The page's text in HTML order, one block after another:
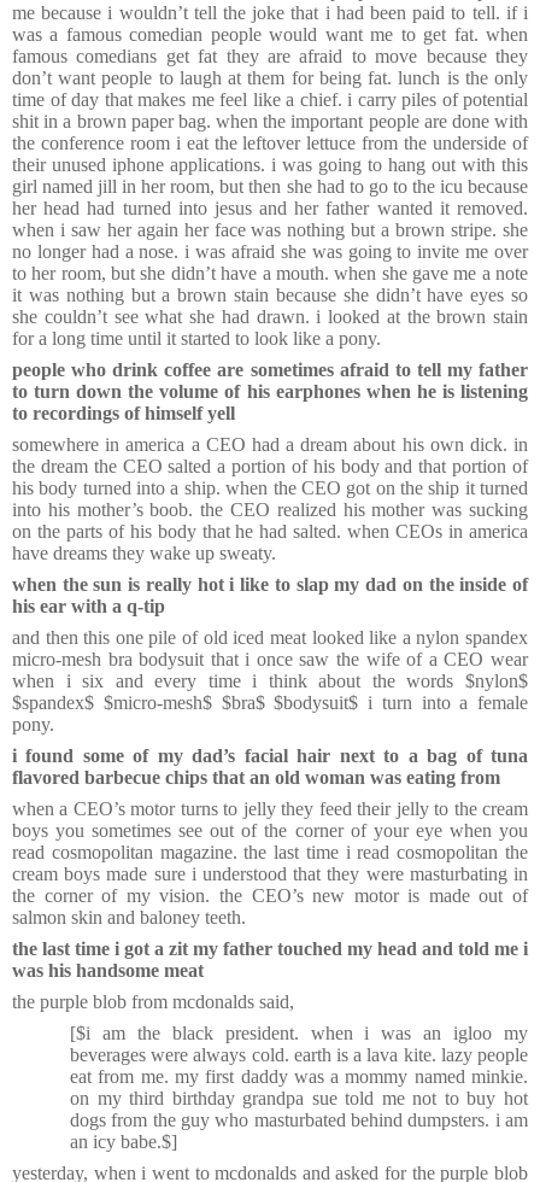
me because i wouldn’t tell the joke that i had been paid to tell. if i
was a famous comedian people would want me to get fat. when
famous comedians get fat they are afraid to move because they
don’t want people to laugh at them for being fat.lunch is the only
time of day that makes me feel like a chief. i carry piles of potential
shit in a brown paper bag. when the important people are done with
the conference room i eat the leftover lettuce from the underside of
their unused iphone applications. i was going to hang out with this
girl named jill in her room, but then she had to go to the icu because
her head had turned into jesus and her father wanted it removed.
when i saw her again her face was nothing but a brown stripe. she
no longer had a nose. i was afraid she was going to invite me over
to her room, but she didn’t have a mouth. when she gave me a note
it was nothing but a brown stain because she didn’t have eyes so
she couldn’t see what she had drawn. i looked at the brown stain
for a long time until it started to look like a pony.
people who drink coffee are sometimes afraid to tell my father
to turn down the volume of his earphones when he is listening
to recordings of himself yell
somewhere in america a CEO had a dream about his own dick. in
the dream the CEO salted a portion of his body and that portion of
his body turned into a ship. when the CEO got on the ship it turned
into his mother’s boob. the CEO realized his mother was sucking
on the parts of his body that he had salted. when CEOs in america
have dreams they wake up sweaty.
when the sun is really hot i like to slap my dad on the inside of
his ear with a q-tip
and then this one pile of old iced meat looked like a nylon spandex
micro-mesh bra bodysuit that i once saw the wife of a CEO wear
when i six and every time i think about the words $nylon$
$spandex$ $micro-mesh$ $bra$ $bodysuit$ i turn into a female
pony.
i found some of my dad’s facial hair next to a bag of tuna
flavored barbecue chips that an old woman was eating from
when a CEO’s motor turns to jelly they feed their jelly to the cream
boys you sometimes see out of the corner of your eye when you
read cosmopolitan magazine. the last time i read cosmopolitan the
cream boys made sure i understood that they were masturbating in
the corner of my vision. the CEO’s new motor is made out of
salmon skin and baloney teeth.
the last time i got a zit my father touched my head and told me i
was his handsome meat
the purple blob from mcdonalds said,
[$i am the black president. when i was an igloo my
beverages were always cold. earth is a lava kite. lazy people
eat from me. my first daddy was a mommy named minkie.
on my third birthday grandpa sue told me not to buy hot
dogs from the guy who masturbated behind dumpsters. i am
an icy babe.$]
yesterday, when i went to mcdonalds and asked for the purple blob